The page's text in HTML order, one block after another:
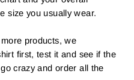
size you usually wear.
products, we
first, test it and see if the
crazy and order all the